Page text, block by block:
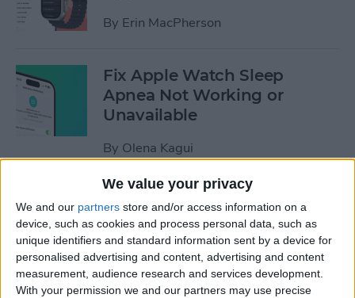
We value your privacy
We and our partners store and/or access information on a
device, such as cookies and process personal data, such as
unique identifiers and standard information sent by a device for
personalised advertising and content, advertising and content
measurement, audience research and services development.
With your permission we and our partners may use precise
By Erin MacPherson
Fix Apple Watch Sleep
Apnea Not Working or
Unavailable
By Olena Kagui
Default Card Not Being
Charged in Apple Pay? Fix It
Fast!
ByLeanne Hays